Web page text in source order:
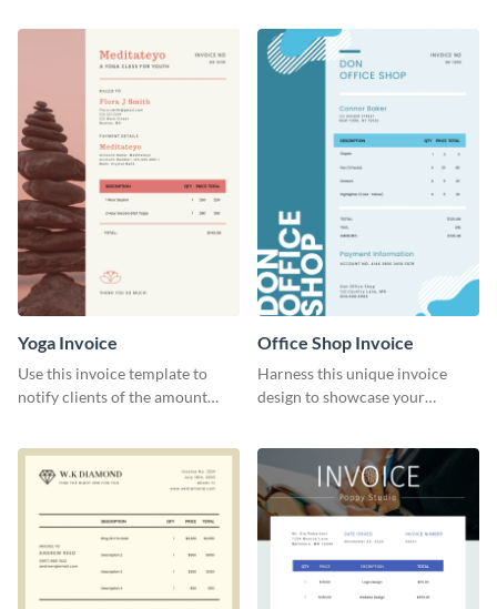
Yoga Invoice
Use this invoice template to
notify clients of the amount
Office Shop Invoice
Harness this unique invoice
design to showcase your